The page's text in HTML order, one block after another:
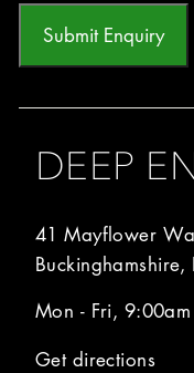
DEEP
41 Mayflower
Buckinghamshire,
Mon - Fri,
Get directions